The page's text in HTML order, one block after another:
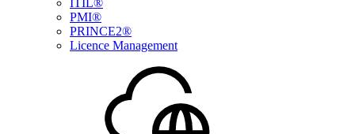
ITIL®
PMI®
PRINCE2®
Licence Management